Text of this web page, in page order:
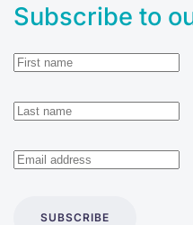
Subscribe to
SUBSCRIBE